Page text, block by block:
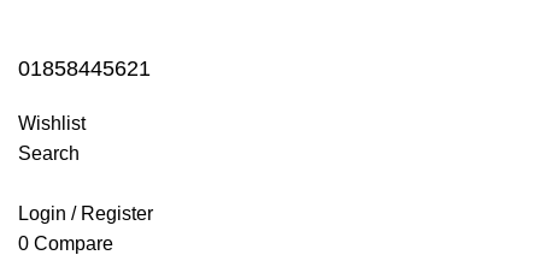
01858445621
Wishlist
Search
Login / Register
0 Compare